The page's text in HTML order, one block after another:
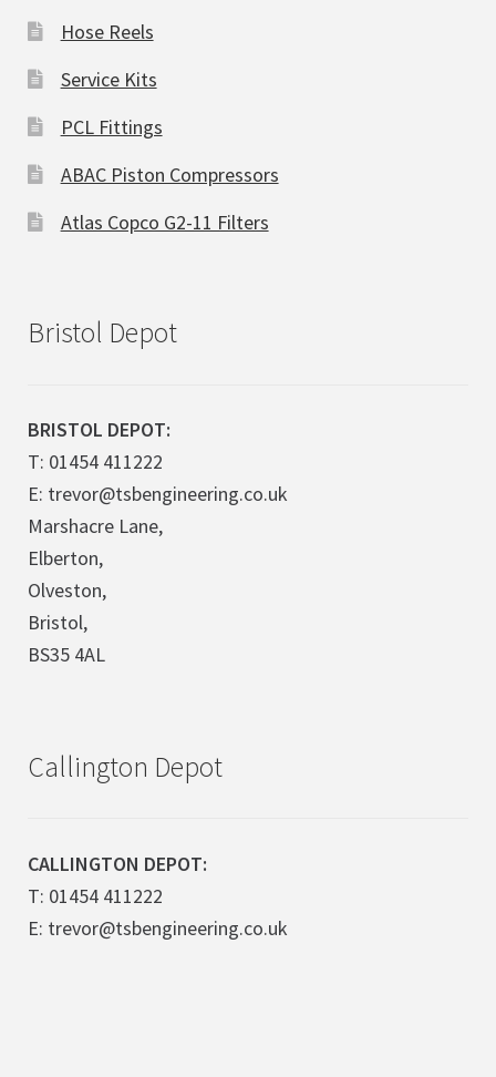
Hose Reels
Service Kits
PCL Fittings
ABAC Piston Compressors
Atlas Copco G2-11 Filters
Bristol Depot
BRISTOL DEPOT:
T: 01454 411222
E: trevor@tsbengineering.co.uk
Marshacre Lane,
Elberton,
Olveston,
Bristol,
BS35 4AL
Callington Depot
CALLINGTON DEPOT:
T: 01454 411222
E: trevor@tsbengineering.co.uk